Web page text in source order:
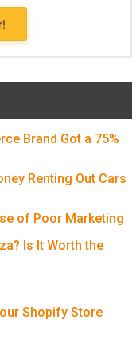
Brand Got a 75%
Renting Out Cars
of Poor Marketing
Is It Worth the
Shopify Store